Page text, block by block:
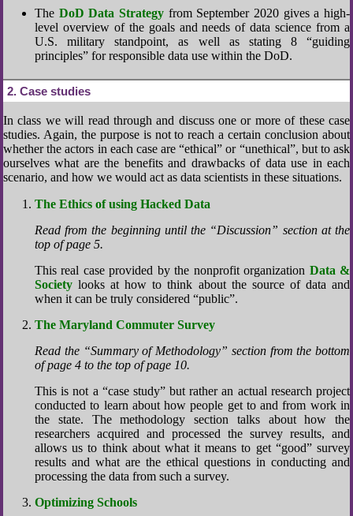
The DoD Data Strategy from September 2020 gives a high-
level overview of the goals and needs of data science from a
U.S. military standpoint, as well as stating 8 “guiding
principles” for responsible data use within the DoD.
2 Case studies
In class we will read through and discuss one or more of these case
studies. Again, the purpose is not to reach a certain conclusion about
whether the actors in each case are “ethical” or “unethical”, but to ask
ourselves what are the benefits and drawbacks of data use in each
scenario, and how we would act as data scientists in these situations.
The Ethics of using Hacked Data
Read from the beginning until the “Discussion” section at the
top of page 5.
This real case provided by the nonprofit organization Data &
Society looks at how to think about the source of data and
when it can be truly considered “public”.
The Maryland Commuter Survey
Read the “Summary of Methodology” section from the bottom
of page 4 to the top of page 10.
This is not a “case study” but rather an actual research project
conducted to learn about how people get to and from work in
the state. The methodology section talks about how the
researchers acquired and processed the survey results, and
allows us to think about what it means to get “good” survey
results and what are the ethical questions in conducting and
processing the data from such a survey.
Optimizing Schools